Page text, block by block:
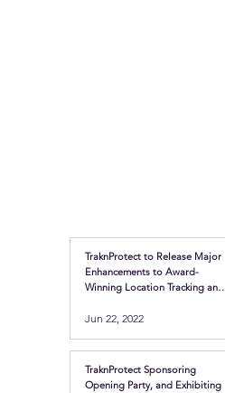
TraknProtect to Release Major
Enhancements to Award-
Winning Location Tracking and
Jun 22, 2022
TraknProtect Sponsoring
Opening Party, and Exhibiting